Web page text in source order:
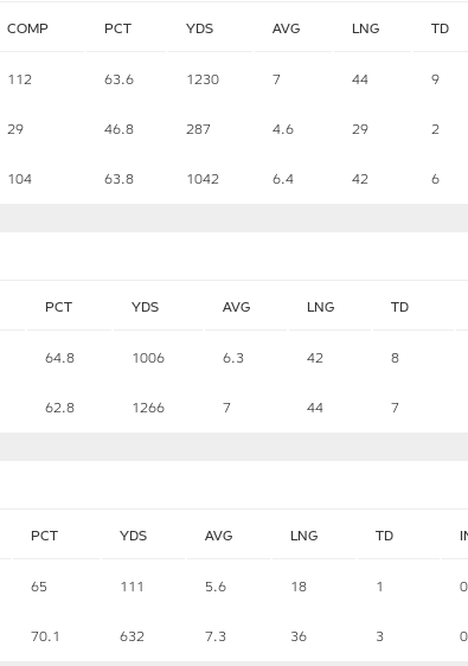
COMP PCT YDS AVG LNG TD
112 63.6 1230 7 44 9
29 46.8 287 4.6 29 2
104 63.8 1042 6.4 42 6
PCT YDS AVG LNG TD
64.8 1006 6.3 42 8
62.8 1266 7 44 7
PCT YDS AVG LNG TD
65 111 5.6 18 1 0
70.1 632 7.3 36 3 0